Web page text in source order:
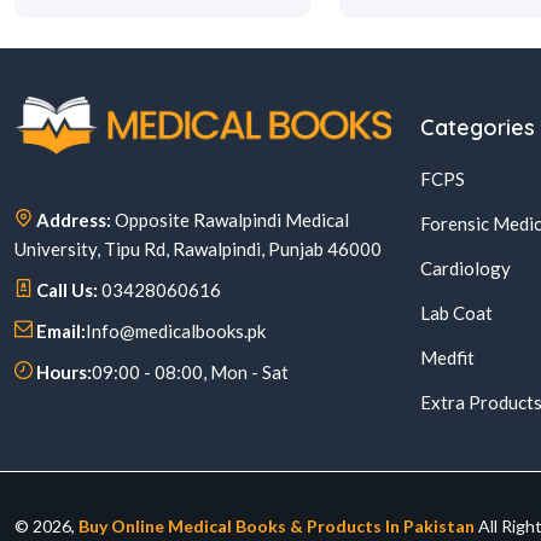
Address: Opposite Rawalpindi Medical
University, Tipu Rd, Rawalpindi, Punjab 46000
Call Us: 03428060616
Email:Info@medicalbooks.pk
Hours:09:00 - 08:00, Mon - Sat
Categories
FCPS
Forensic
Cardiology
Lab Coat
Medfit
Extra Products
© 2026, Buy Online Medical Books & Products In Pakistan All